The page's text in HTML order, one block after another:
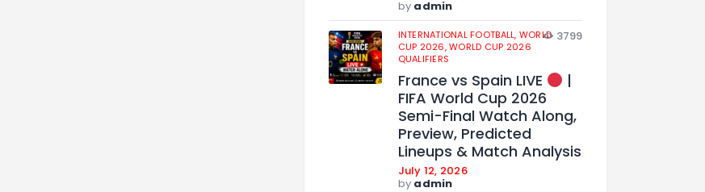
by admin
INTERNATIONAL FOOTBALL, WORLD
CUP 2026,WORLD CUP 2026
QUALIFIERS
3799
France vs Spain LIVE
|
FIFA World Cup 2026
Semi-Final Watch Along,
Preview, Predicted
Lineups & Match Analysis
July 12, 2026
by admin